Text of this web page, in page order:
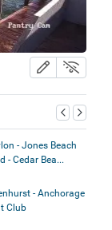
- Jones Beach
- Cedar Bea...
- Anchorage
Club